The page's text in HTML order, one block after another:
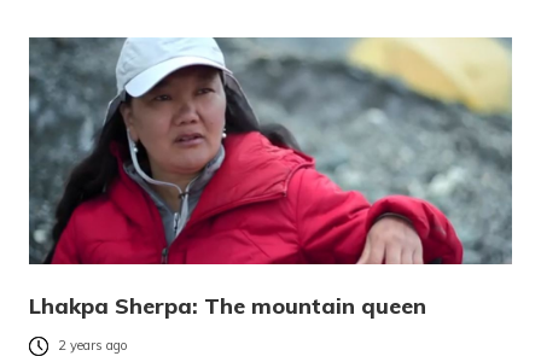
Lhakpa Sherpa: The mountain queen
2 years ago